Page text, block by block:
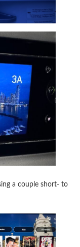
a couple short- to